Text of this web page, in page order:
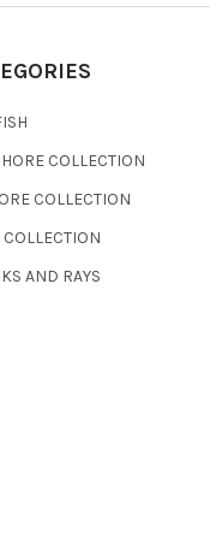
COLLECTION
COLLECTION
COLLECTION
AND RAYS